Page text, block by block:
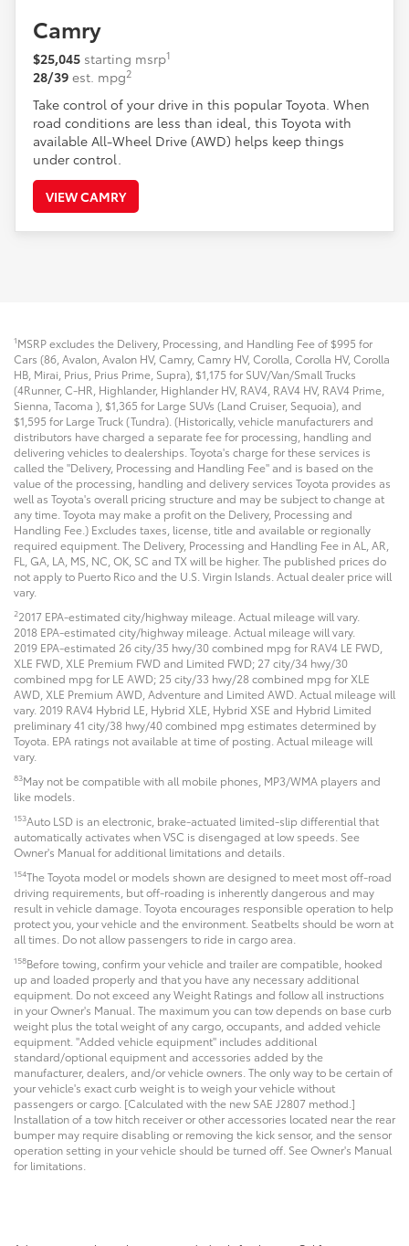
Camry
$25,045 starting msrp1
28/39 est. mpg2
Take control of your drive in this popular Toyota. When
road conditions are less than ideal, this Toyota with
available All-Wheel Drive (AWD) helps keep things
under control.
VIEW CAMRY
1MSRP excludes the Delivery, Processing, and Handling Fee of $995 for
Cars (86, Avalon, Avalon HV, Camry, Camry HV, Corolla, Corolla HV, Corolla
HB, Mirai, Prius, Prius Prime, Supra), $1,175 for SUV/Van/Small Trucks
(4Runner, C-HR, Highlander, Highlander HV, RAV4, RAV4 HV, RAV4 Prime,
Sienna, Tacoma ), $1,365 for Large SUVs (Land Cruiser, Sequoia), and
$1,595 for Large Truck (Tundra). (Historically, vehicle manufacturers and
distributors have charged a separate fee for processing, handling and
delivering vehicles to dealerships. Toyota's charge for these services is
called the "Delivery, Processing and Handling Fee" and is based on the
value of the processing, handling and delivery services Toyota provides as
well as Toyota's overall pricing structure and may be subject to change at
any time. Toyota may make a profit on the Delivery, Processing and
Handling Fee.) Excludes taxes, license, title and available or regionally
required equipment. The Delivery, Processing and Handling Fee in AL, AR,
FL, GA, LA, MS, NC, OK, SC and TX will be higher. The published prices do
not apply to Puerto Rico and the U.S. Virgin Islands. Actual dealer price will
vary.
22017 EPA-estimated city/highway mileage. Actual mileage will vary.
2018 EPA-estimated city/highway mileage. Actual mileage will vary.
2019 EPA-estimated 26 city/35 hwy/30 combined mpg for RAV4 LE FWD,
XLE FWD, XLE Premium FWD and Limited FWD; 27 city/34 hwy/30
combined mpg for LE AWD; 25 city/33 hwy/28 combined mpg for XLE
AWD, XLE Premium AWD, Adventure and Limited AWD. Actual mileage will
vary. 2019 RAV4 Hybrid LE, Hybrid XLE, Hybrid XSE and Hybrid Limited
preliminary 41 city/38 hwy/40 combined mpg estimates determined by
Toyota. EPA ratings not available at time of posting. Actual mileage will
vary.
83May not be compatible with all mobile phones, MP3/WMA players and
like models.
153Auto LSD is an electronic, brake-actuated limited-slip differential that
automatically activates when VSC is disengaged at low speeds. See
Owner's Manual for additional limitations and details.
154The Toyota model or models shown are designed to meet most off-road
driving requirements, but off-roading is inherently dangerous and may
result in vehicle damage. Toyota encourages responsible operation to help
protect you, your vehicle and the environment. Seatbelts should be worn at
all times. Do not allow passengers to ride in cargo area.
158Before towing, confirm your vehicle and trailer are compatible, hooked
up and loaded properly and that you have any necessary additional
equipment. Do not exceed any Weight Ratings and follow all instructions
in your Owner's Manual. The maximum you can tow depends on base curb
weight plus the total weight of any cargo, occupants, and added vehicle
equipment. "Added vehicle equipment" includes additional
standard/optional equipment and accessories added by the
manufacturer, dealers, and/or vehicle owners. The only way to be certain of
your vehicle's exact curb weight is to weigh your vehicle without
passengers or cargo. [Calculated with the new SAE J2807 method.]
Installation of a tow hitch receiver or other accessories located near the rear
bumper may require disabling or removing the kick sensor, and the sensor
operation setting in your vehicle should be turned off. See Owner's Manual
for limitations.